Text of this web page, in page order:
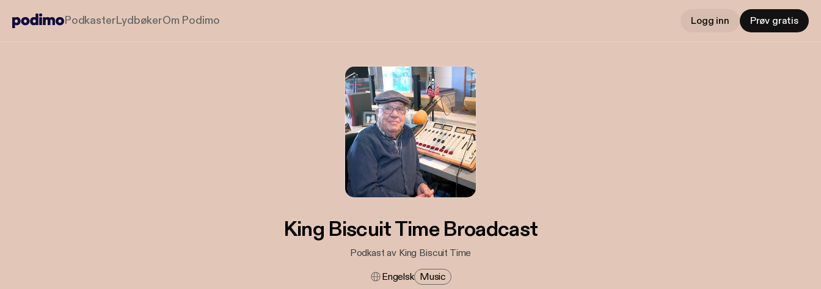
PodkasterLydbøkerOm Podimo Logg inn Prøv gratis
King Biscuit Time Broadcast
Podkast av King Biscuit Time
Engelsk Music